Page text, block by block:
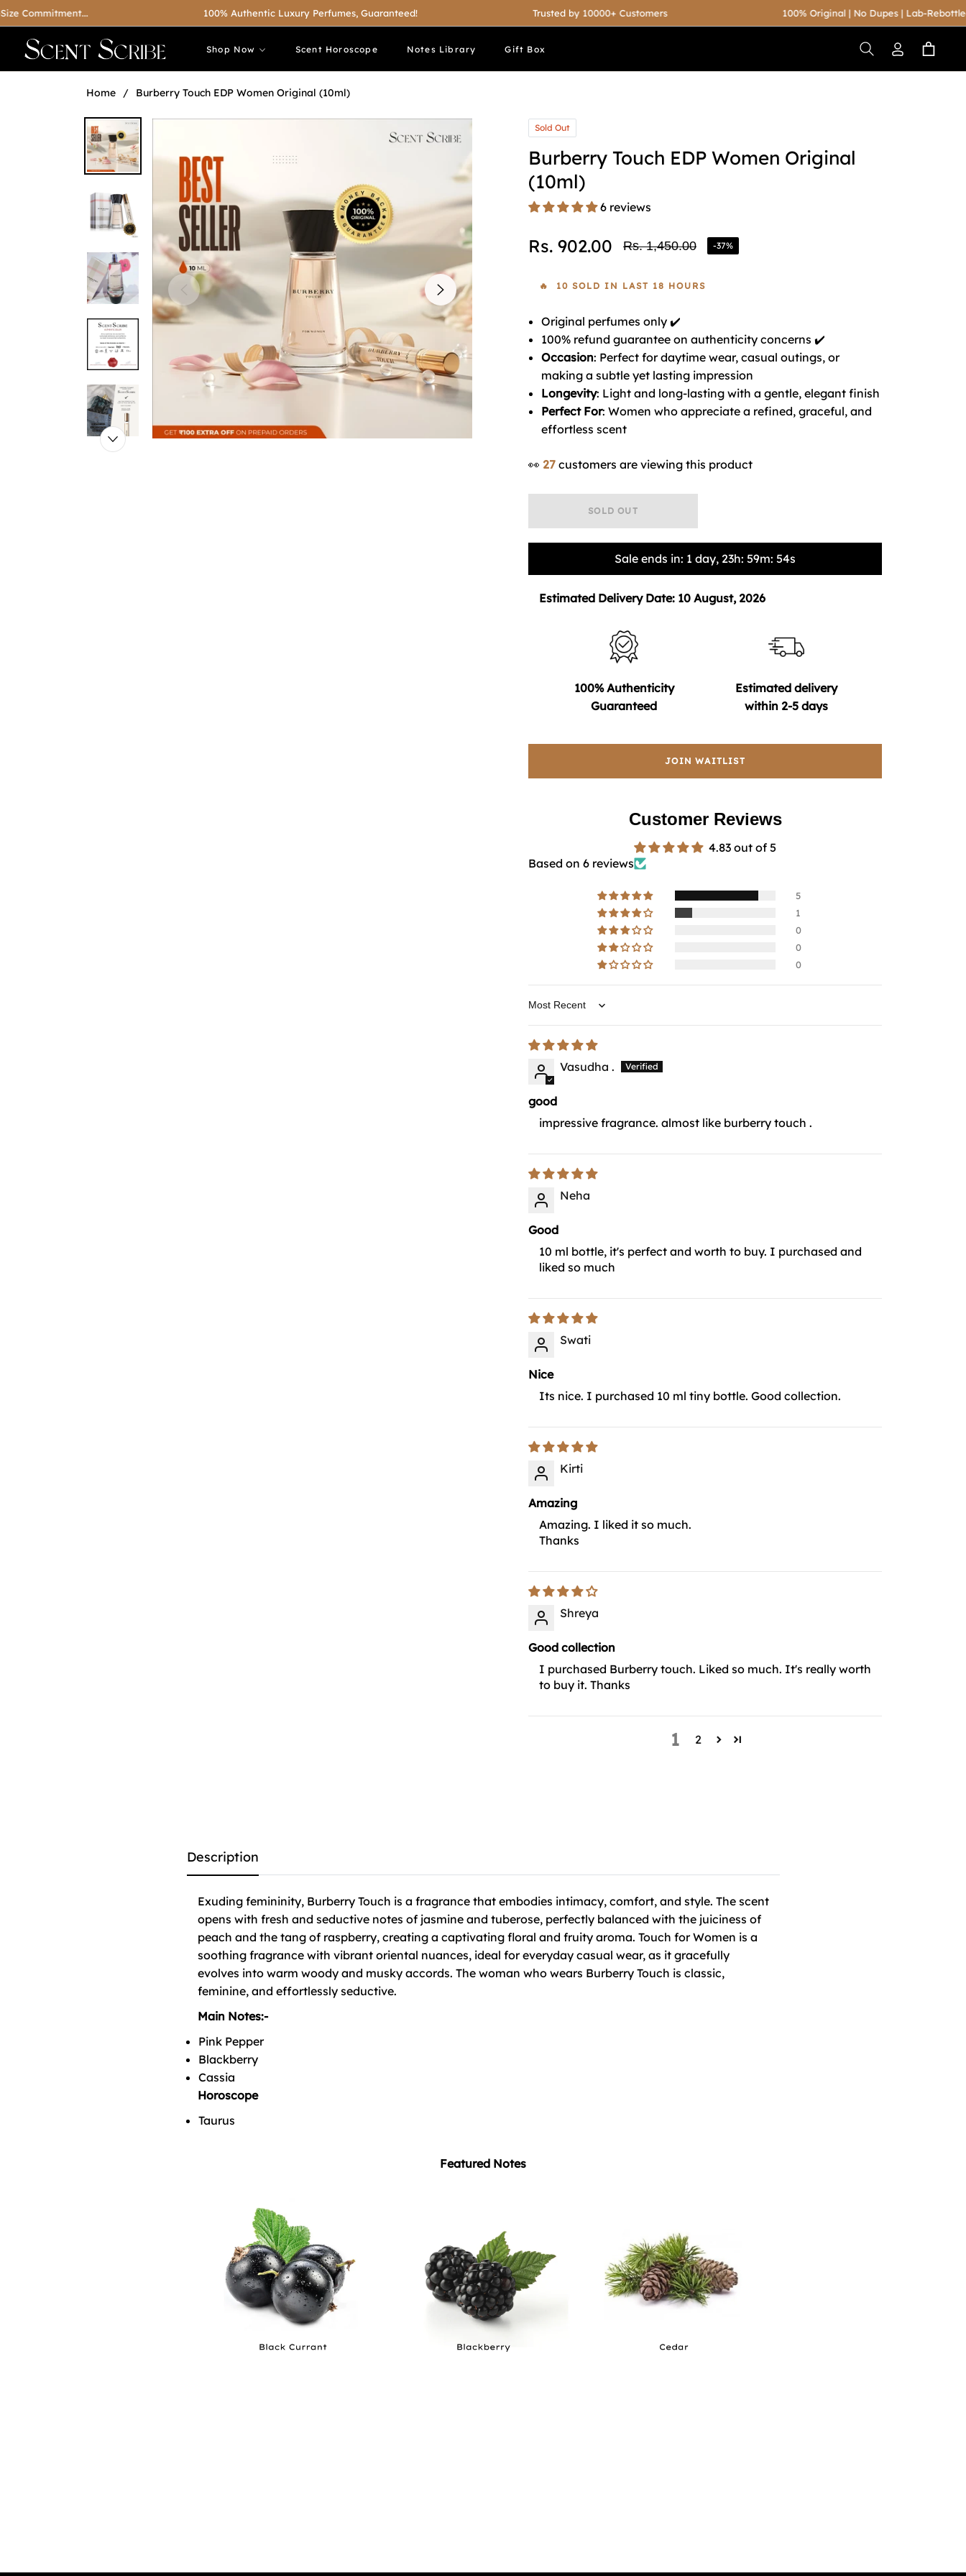
100% Authentic Luxury Perfumes, Guaranteed! Trusted by 10000+ Customers 100% Original | No Dupes | Lab-Rebottled
Shop Now Scent Horoscope Notes Library Gift Box Cart
Home / Burberry Touch EDP Women Original (10ml)
Sold Out
Burberry Touch EDP Women Original
(10ml)
6 reviews
Rs. 902.00
Regular
Rs. 1,450.00 -37%
🔥 10 SOLD IN LAST 18 HOURS
Original perfumes only ✔️
100% refund guarantee on authenticity concerns ✔️
Occasion: Perfect for daytime wear, casual outings, or
making a subtle yet lasting impression
Longevity: Light and long-lasting with a gentle, elegant finish
Perfect For: Women who appreciate a refined, graceful, and
effortless scent
👀 27 customers are viewing this product
SOLD OUT
Sale ends in: 1 day, 23h: 59m: 53s
Estimated Delivery Date: 10 August, 2026
100% Authenticity
Guaranteed
Estimated delivery
within 2-5 days
JOIN WAITLIST
Customer Reviews
4.83 out of 5
Based on 6 reviews
5
1
0
0
0
Sort by
Vasudha .
good
impressive fragrance. almost like burberry touch .
Neha
Good
10 ml bottle, it's perfect and worth to buy. I purchased and
liked so much
Swati
Nice
Its nice. I purchased 10 ml tiny bottle. Good collection.
Kirti
Amazing
Amazing. I liked it so much.
Thanks
Shreya
Good collection
I purchased Burberry touch. Liked so much. It's really worth
to buy it. Thanks
1 2
Description
Exuding femininity, Burberry Touch is a fragrance that embodies intimacy, comfort, and style. The scent
opens with fresh and seductive notes of jasmine and tuberose, perfectly balanced with the juiciness of
peach and the tang of raspberry, creating a captivating floral and fruity aroma. Touch for Women is a
soothing fragrance with vibrant oriental nuances, ideal for everyday casual wear, as it gracefully
evolves into warm woody and musky accords. The woman who wears Burberry Touch is classic,
feminine, and effortlessly seductive.
Main Notes:-
Pink Pepper
Blackberry
Cassia
Horoscope
Taurus
Featured Notes